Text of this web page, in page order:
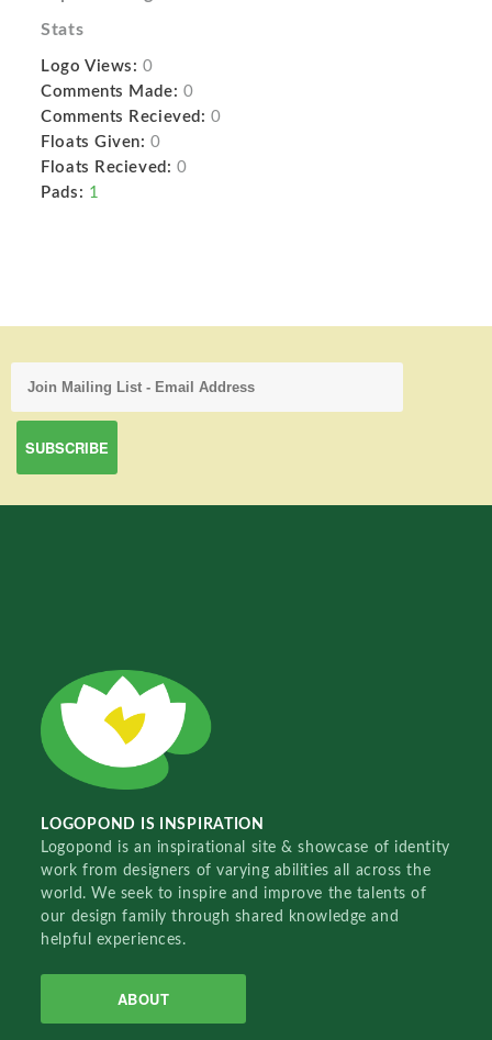
Stats
Logo Views: 0
Comments Made: 0
Comments Recieved: 0
Floats Given: 0
Floats Recieved: 0
Pads: 1
LOGOPOND IS INSPIRATION
Logopond is an inspirational site & showcase of identity
work from designers of varying abilities all across the
world. We seek to inspire and improve the talents of
our design family through shared knowledge and
helpful experiences.
ABOUT